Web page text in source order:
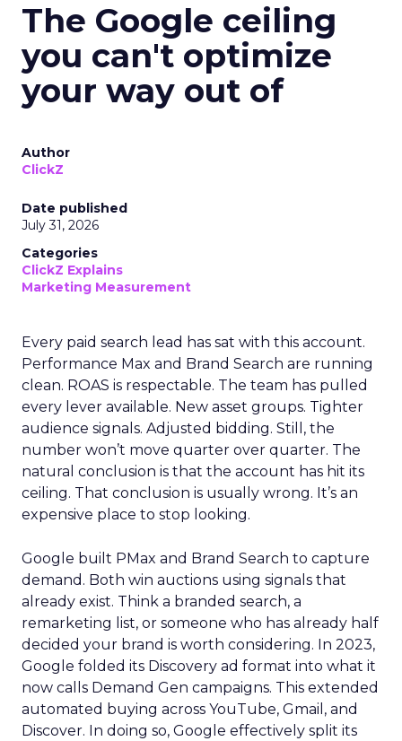
The Google ceiling
you can't optimize
your way out of
Author
ClickZ
Date published
July 31, 2026
Categories
ClickZ Explains
Marketing Measurement
Every paid search lead has sat with this account.
Performance Max and Brand Search are running
clean. ROAS is respectable. The team has pulled
every lever available. New asset groups. Tighter
audience signals. Adjusted bidding. Still, the
number won’t move quarter over quarter. The
natural conclusion is that the account has hit its
ceiling. That conclusion is usually wrong. It’s an
expensive place to stop looking.
Google built PMax and Brand Search to capture
demand. Both win auctions using signals that
already exist. Think a branded search, a
remarketing list, or someone who has already half
decided your brand is worth considering. In 2023,
Google folded its Discovery ad format into what it
now calls Demand Gen campaigns. This extended
automated buying across YouTube, Gmail, and
Discover. In doing so, Google effectively split its